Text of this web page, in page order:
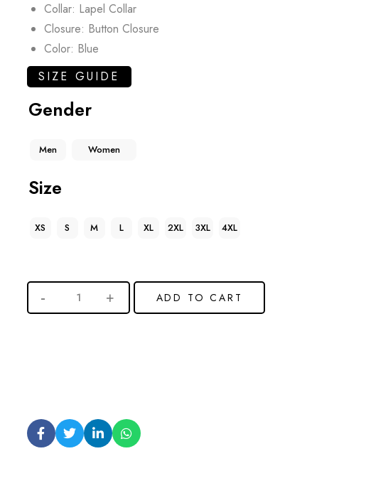
Collar: Lapel Collar
Closure: Button Closure
Color: Blue
SIZE GUIDE
Gender
Men Women
Size
XS S M L XL 2XL 3XL 4XL
ADD TO CART